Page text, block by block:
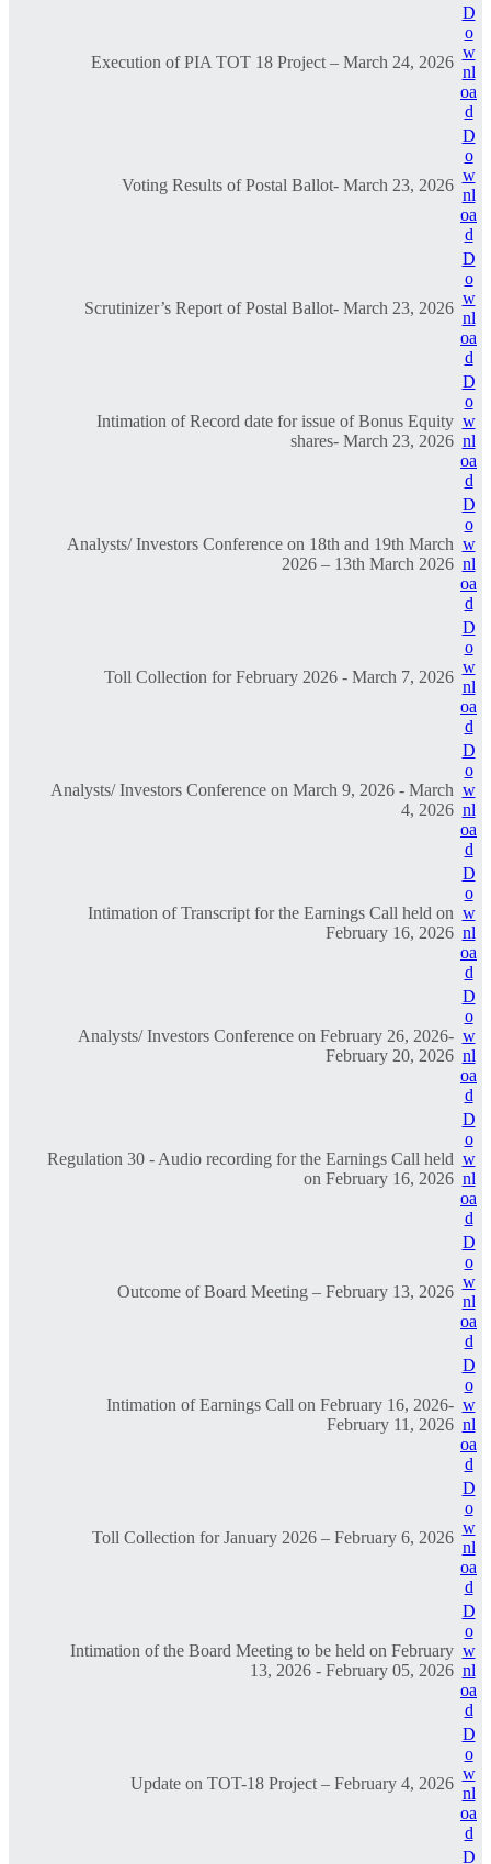
Execution of PIA TOT 18 Project – March 24, 2026
D
o
w
nl
oa
d
Voting Results of Postal Ballot- March 23, 2026
D
o
w
nl
oa
d
Scrutinizer’s Report of Postal Ballot- March 23, 2026
D
o
w
nl
oa
d
Intimation of Record date for issue of Bonus Equity
shares- March 23, 2026
D
o
w
nl
oa
d
Analysts/ Investors Conference on 18th and 19th March
2026 – 13th March 2026
D
o
w
nl
oa
d
Toll Collection for February 2026 - March 7, 2026
D
o
w
nl
oa
d
Analysts/ Investors Conference on March 9, 2026 - March
4, 2026
D
o
w
nl
oa
d
Intimation of Transcript for the Earnings Call held on
February 16, 2026
D
o
w
nl
oa
d
Analysts/ Investors Conference on February 26, 2026-
February 20, 2026
D
o
w
nl
oa
d
Regulation 30 - Audio recording for the Earnings Call held
on February 16, 2026
D
o
w
nl
oa
d
Outcome of Board Meeting – February 13, 2026
D
o
w
nl
oa
d
Intimation of Earnings Call on February 16, 2026-
February 11, 2026
D
o
w
nl
oa
d
Toll Collection for January 2026 – February 6, 2026
D
o
w
nl
oa
d
Intimation of the Board Meeting to be held on February
13, 2026 - February 05, 2026
D
o
w
nl
oa
d
Update on TOT-18 Project – February 4, 2026
D
o
w
nl
oa
d
D